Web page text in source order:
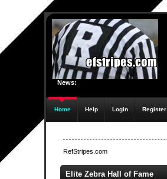
News:
Home Help Login Register
RefStripes.com
Elite Zebra Hall of Fame